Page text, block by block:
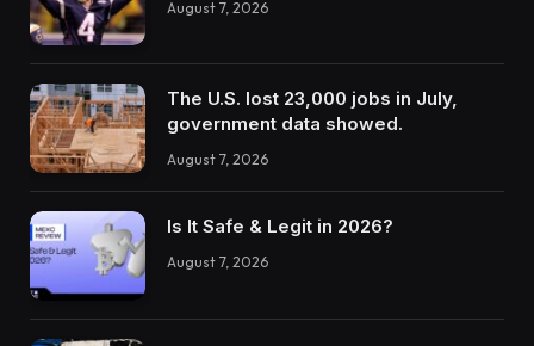
August 7, 2026
The U.S. lost 23,000 jobs in July,
government data showed.
August 7, 2026
Is It Safe & Legit in 2026?
August 7, 2026